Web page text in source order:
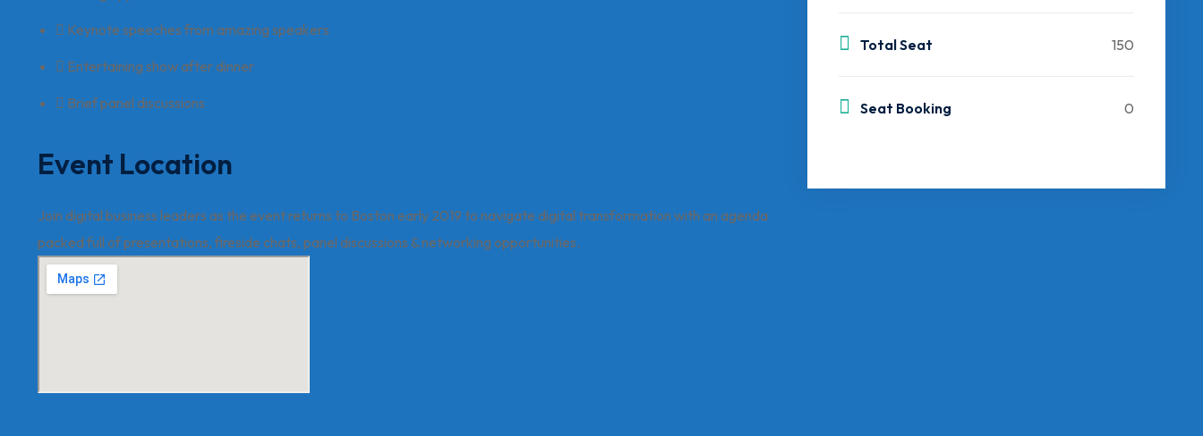
Keynote speeches from amazing speakers
Entertaining show after dinner
Brief panel discussions
Event Location
Join digital business leaders as the event returns to Boston early 2019 to navigate digital transformation with an agenda
packed full of presentations, fireside chats, panel discussions & networking opportunities.
Total Seat 150
Seat Booking 0